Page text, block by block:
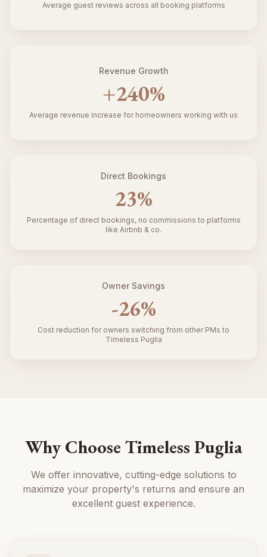
Average guest reviews across all booking platforms
Revenue Growth
+240%
Average revenue increase for homeowners working with us
Direct Bookings
23%
Percentage of direct bookings, no commissions to platforms
like Airbnb & co.
Owner Savings
-26%
Cost reduction for owners switching from other PMs to
Timeless Puglia
Why Choose Timeless Puglia
We offer innovative, cutting-edge solutions to
maximize your property's returns and ensure an
excellent guest experience.